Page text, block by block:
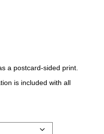
a postcard-sided print.
is included with all